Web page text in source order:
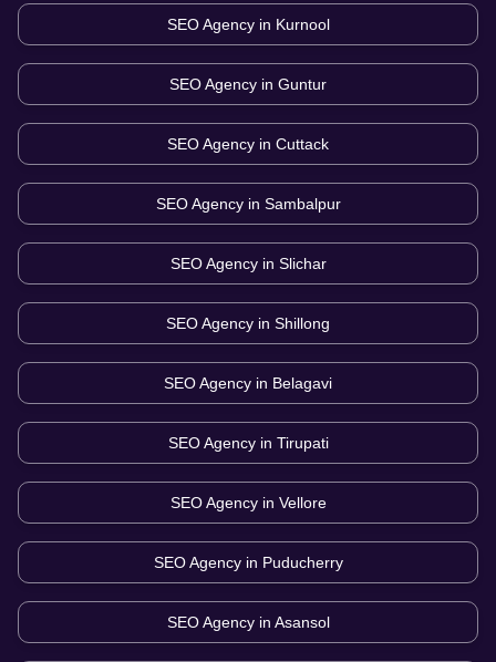
SEO Agency in Kurnool
SEO Agency in Guntur
SEO Agency in Cuttack
SEO Agency in Sambalpur
SEO Agency in Slichar
SEO Agency in Shillong
SEO Agency in Belagavi
SEO Agency in Tirupati
SEO Agency in Vellore
SEO Agency in Puducherry
SEO Agency in Asansol